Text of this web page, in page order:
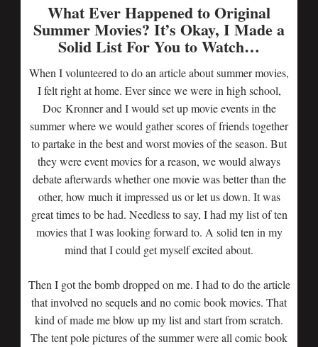
What Ever Happened to Original
Summer Movies? It’s Okay, I Made a
Solid List For You to Watch…
When I volunteered to do an article about summer movies,
I felt right at home. Ever since we were in high school,
Doc Kronner and I would set up movie events in the
summer where we would gather scores of friends together
to partake in the best and worst movies of the season. But
they were event movies for a reason, we would always
debate afterwards whether one movie was better than the
other, how much it impressed us or let us down. It was
great times to be had. Needless to say, I had my list of ten
movies that I was looking forward to. A solid ten in my
mind that I could get myself excited about.
Then I got the bomb dropped on me. I had to do the article
that involved no sequels and no comic book movies. That
kind of made me blow up my list and start from scratch.
The tent pole pictures of the summer were all comic book